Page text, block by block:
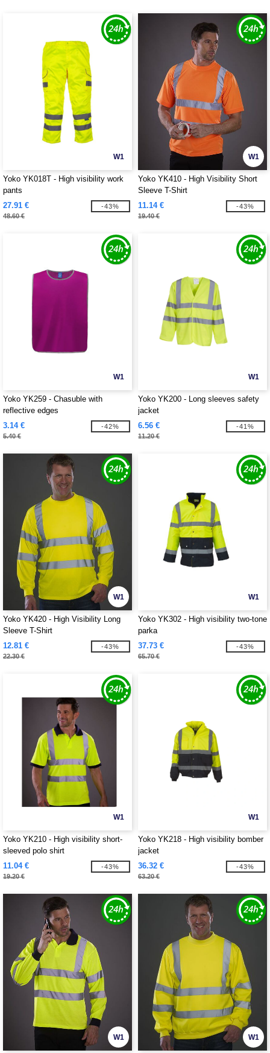
W1
Yoko YK018T - High visibility work
pants
27.91 €
48.60 €
-43%
W1
Yoko YK410 - High Visibility Short
Sleeve T-Shirt
11.14 €
19.40 €
-43%
W1
Yoko YK259 - Chasuble with
reflective edges
3.14 €
5.40 €
-42%
W1
Yoko YK200 - Long sleeves safety
jacket
6.56 €
11.20 €
-41%
W1
Yoko YK420 - High Visibility Long
Sleeve T-Shirt
12.81 €
22.30 €
-43%
W1
Yoko YK302 - High visibility two-tone
parka
37.73 €
65.70 €
-43%
W1
Yoko YK210 - High visibility short-
sleeved polo shirt
11.04 €
19.20 €
-43%
W1
Yoko YK218 - High visibility bomber
jacket
36.32 €
63.20 €
-43%
W1 W1